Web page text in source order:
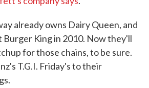
already owns Dairy Queen, and
Burger King in 2010. Now they'll
for those chains, to be sure.
T.G.I. Friday's to their